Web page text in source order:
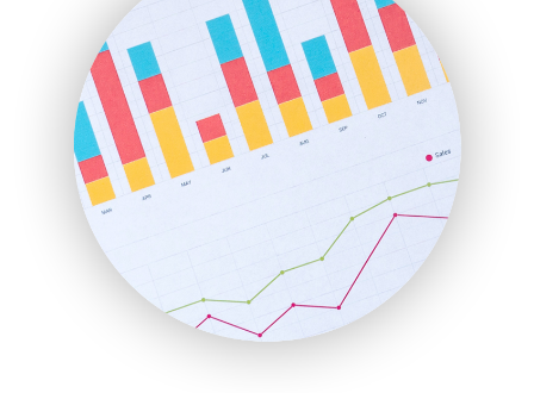
HRProNews
InsideOffice
LocalSearchPro
PayrollPro
ProjectManagerNews
RemoteWorkingTrends
SaaSPro
SalesEnablementTrends
SalesTechPro
SmallBusinessNews
SmallBusinessUpdate